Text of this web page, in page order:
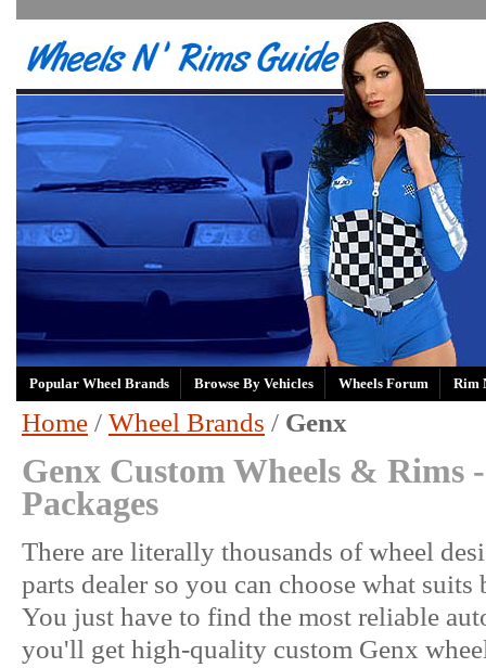
Popular Wheel Brands Browse By Vehicles Wheels Forum Rim
Home / Wheel Brands / Genx
Genx Custom Wheels & Rims
Packages
There are literally thousands of wheel
parts dealer so you can choose what
You just have to find the most reliable
you'll get high-quality custom Genx